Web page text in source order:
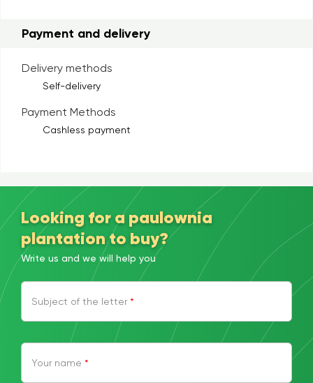
Payment and delivery
Delivery methods
Self-delivery
Payment Methods
Cashless payment
Looking for a paulownia
plantation to buy?
Write us and we will help you
Subject of the letter *
Your name *